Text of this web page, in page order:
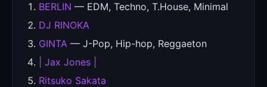
BERLIN — EDM, Techno, T.House, Minimal
DJ RINOKA
GINTA — J-Pop, Hip-hop, Reggaeton
| Jax Jones |
Ritsuko Sakata